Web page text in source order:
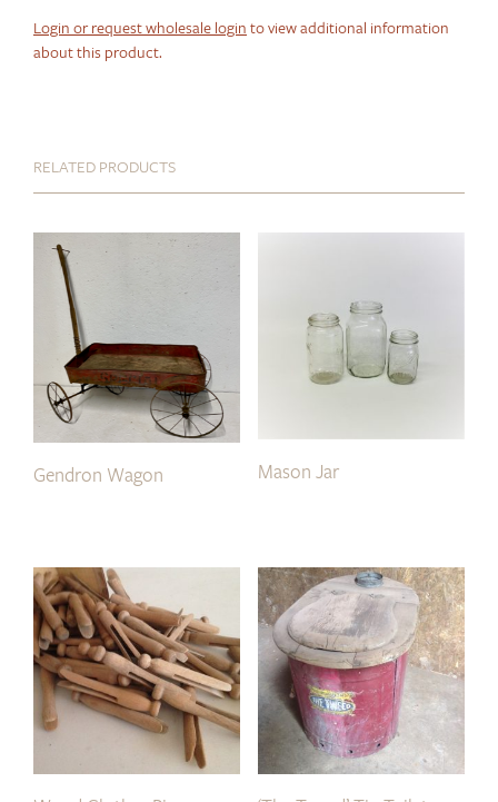
Login or request wholesale login to view additional information
about this product.
RELATED PRODUCTS
Gendron Wagon Mason Jar